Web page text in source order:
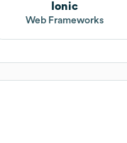
Ionic
Web Frameworks